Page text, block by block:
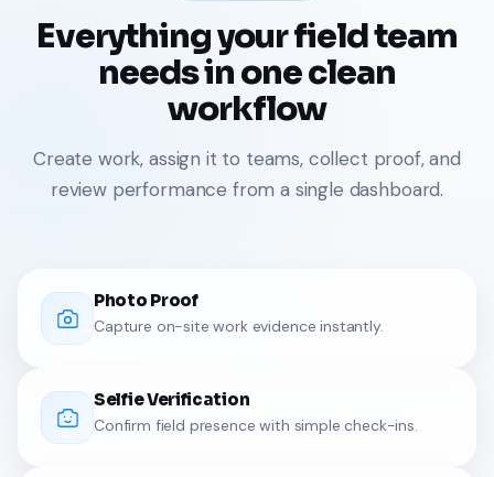
Everything your field team
needs in one clean
workflow
Create work, assign it to teams, collect proof, and
review performance from a single dashboard.
Photo Proof
Capture on-site work evidence instantly.
Selfie Verification
Confirm field presence with simple check-ins.